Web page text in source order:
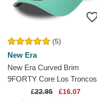
(5)
New Era
New Era Curved Brim
9FORTY Core Los Troncos
FC Kings League Green
£22.95 £16.07